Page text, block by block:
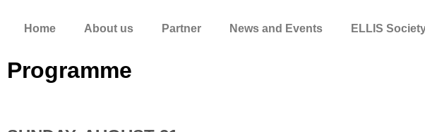
Home About us Partner News and Events ELLIS
Programme